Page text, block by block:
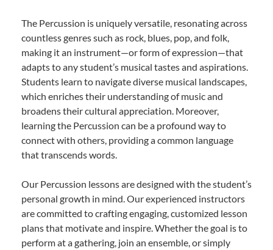
The Percussion is uniquely versatile, resonating across
countless genres such as rock, blues, pop, and folk,
making it an instrument—or form of expression—that
adapts to any student’s musical tastes and aspirations.
Students learn to navigate diverse musical landscapes,
which enriches their understanding of music and
broadens their cultural appreciation. Moreover,
learning the Percussion can be a profound way to
connect with others, providing a common language
that transcends words.
Our Percussion lessons are designed with the student’s
personal growth in mind. Our experienced instructors
are committed to crafting engaging, customized lesson
plans that motivate and inspire. Whether the goal is to
perform at a gathering, join an ensemble, or simply